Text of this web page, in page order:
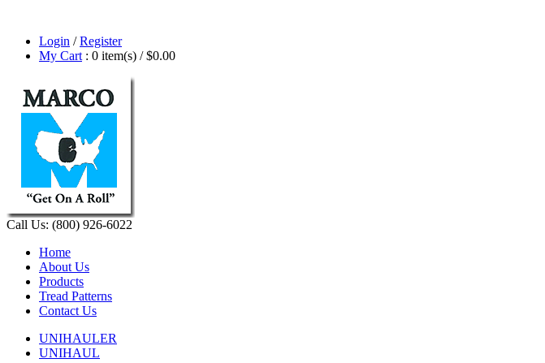
Login /Register
My Cart : 0 item(s) /$0.00
Call Us: (800) 926-6022
Home
About Us
Products
Tread Patterns
Contact Us
UNIHAULER
UNIHAUL